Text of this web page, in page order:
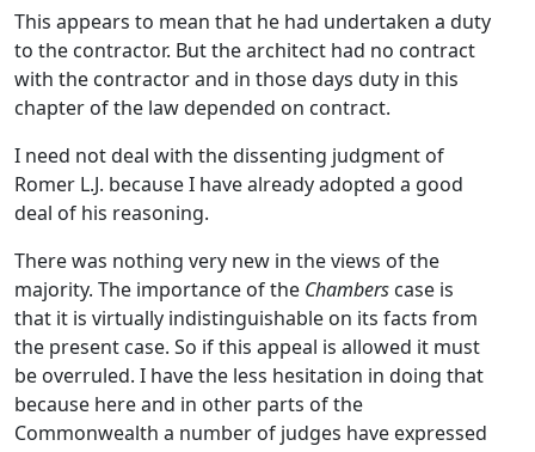
This appears to mean that he had undertaken a duty
to the contractor. But the architect had no contract
with the contractor and in those days duty in this
chapter of the law depended on contract.
I need not deal with the dissenting judgment of
Romer L.J. because I have already adopted a good
deal of his reasoning.
There was nothing very new in the views of the
majority. The importance of the Chambers case is
that it is virtually indistinguishable on its facts from
the present case. So if this appeal is allowed it must
be overruled. I have the less hesitation in doing that
because here and in other parts of the
Commonwealth a number of judges have expressed